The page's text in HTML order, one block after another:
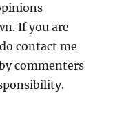
If you are
contact me
commenters